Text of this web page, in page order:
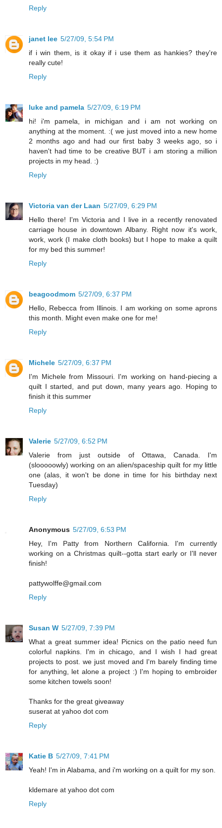
Reply
janet lee 5/27/09, 5:54 PM
if i win them, is it okay if i use them as hankies? they're
really cute!
Reply
luke and pamela 5/27/09, 6:19 PM
hi! i'm pamela, in michigan and i am not working on
anything at the moment. :( we just moved into a new home
2 months ago and had our first baby 3 weeks ago, so i
haven't had time to be creative BUT i am storing a million
projects in my head. :)
Reply
Victoria van der Laan 5/27/09, 6:29 PM
Hello there! I'm Victoria and I live in a recently renovated
carriage house in downtown Albany. Right now it's work,
work, work (I make cloth books) but I hope to make a quilt
for my bed this summer!
Reply
beagoodmom 5/27/09, 6:37 PM
Hello, Rebecca from Illinois. I am working on some aprons
this month. Might even make one for me!
Reply
Michele 5/27/09, 6:37 PM
I'm Michele from Missouri. I'm working on hand-piecing a
quilt I started, and put down, many years ago. Hoping to
finish it this summer
Reply
Valerie 5/27/09, 6:52 PM
Valerie from just outside of Ottawa, Canada. I'm
(slooooowly) working on an alien/spaceship quilt for my little
one (alas, it won't be done in time for his birthday next
Tuesday)
Reply
Anonymous 5/27/09, 6:53 PM
Hey, I'm Patty from Northern California. I'm currently
working on a Christmas quilt--gotta start early or I'll never
finish!
pattywolffe@gmail.com
Reply
Susan W 5/27/09, 7:39 PM
What a great summer idea! Picnics on the patio need fun
colorful napkins. I'm in chicago, and I wish I had great
projects to post. we just moved and I'm barely finding time
for anything, let alone a project :) I'm hoping to embroider
some kitchen towels soon!
Thanks for the great giveaway
suserat at yahoo dot com
Reply
Katie B 5/27/09, 7:41 PM
Yeah! I'm in Alabama, and i'm working on a quilt for my son.
kldemare at yahoo dot com
Reply